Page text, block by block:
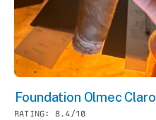
Foundation Olmec Claro
RATING: 8.4/10